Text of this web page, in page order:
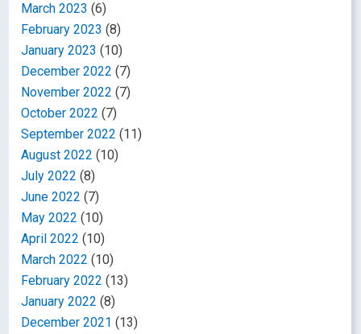
March 2023 (6)
February 2023 (8)
January 2023 (10)
December 2022 (7)
November 2022 (7)
October 2022 (7)
September 2022 (11)
August 2022 (10)
July 2022 (8)
June 2022 (7)
May 2022 (10)
April 2022 (10)
March 2022 (10)
February 2022 (13)
January 2022 (8)
December 2021 (13)